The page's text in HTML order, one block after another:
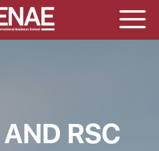
RSC